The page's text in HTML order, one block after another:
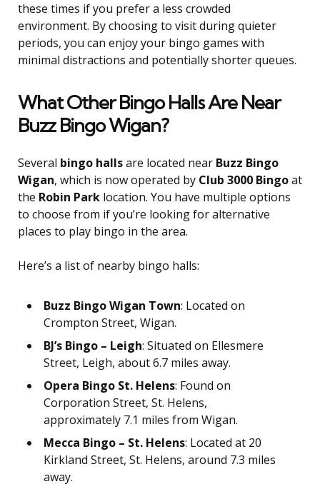
these times if you prefer a less crowded
environment. By choosing to visit during quieter
periods, you can enjoy your bingo games with
minimal distractions and potentially shorter queues.
What Other Bingo Halls Are Near
Buzz Bingo Wigan?
Several bingo hallsare located near Buzz Bingo
Wigan, which is now operated by Club 3000 Bingoat
the Robin Park location. You have multiple options
to choose from if you’re looking for alternative
places to play bingo in the area.
Here’s a list of nearby bingo halls:
Buzz Bingo Wigan Town: Located on
Crompton Street, Wigan.
BJ’s Bingo – Leigh: Situated on Ellesmere
Street, Leigh, about 6.7 miles away.
Opera Bingo St. Helens: Found on
Corporation Street, St. Helens,
approximately 7.1 miles from Wigan.
Mecca Bingo – St. Helens: Located at 20
Kirkland Street, St. Helens, around 7.3 miles
away.